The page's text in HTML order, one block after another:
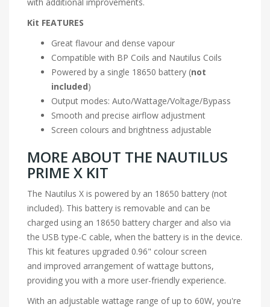
Kit FEATURES
Great flavour and dense vapour
Compatible with BP Coils and Nautilus Coils
Powered by a single 18650 battery (not
included)
Output modes: Auto/Wattage/Voltage/Bypass
Smooth and precise airflow adjustment
Screen colours and brightness adjustable
MORE ABOUT THE NAUTILUS
PRIME X KIT
The Nautilus X is powered by an 18650 battery (not
included). This battery is removable and can be
charged using an 18650 battery charger and also via
the USB type-C cable, when the battery is in the device.
This kit features upgraded 0.96" colour screen
and improved arrangement of wattage buttons,
providing you with a more user-friendly experience.
With an adjustable wattage range of up to 60W, you're